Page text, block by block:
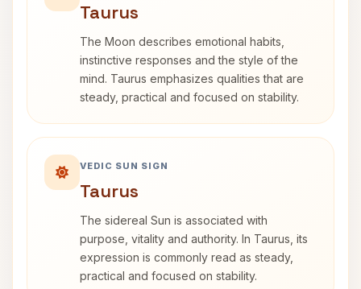
Taurus
The Moon describes emotional habits,
instinctive responses and the style of the
mind. Taurus emphasizes qualities that are
steady, practical and focused on stability.
VEDIC SUN SIGN
Taurus
The sidereal Sun is associated with
purpose, vitality and authority. In Taurus, its
expression is commonly read as steady,
practical and focused on stability.